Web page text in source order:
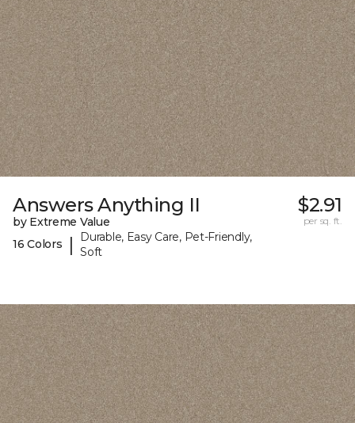
Answers Anything II
by Extreme Value
16 Colors
|
Durable, Easy Care, Pet-Friendly,
Soft
$2.91
per sq. ft.